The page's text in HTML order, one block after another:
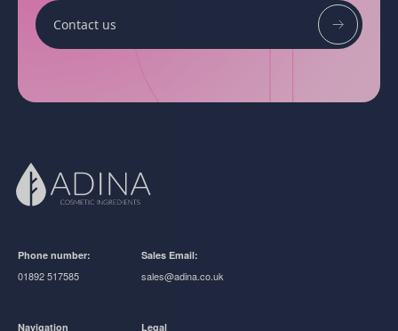
Contact us
Phone number:
01892 517585
Sales Email:
sales@adina.co.uk
Navigation Legal